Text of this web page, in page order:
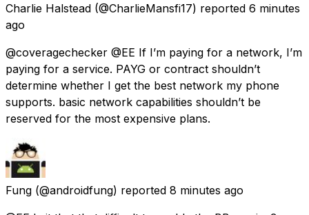
Charlie Halstead (@CharlieMansfi17) reported 6 minutes
ago
@coveragechecker @EE If I’m paying for a network, I’m
paying for a service. PAYG or contract shouldn’t
determine whether I get the best network my phone
supports. basic network capabilities shouldn’t be
reserved for the most expensive plans.
Fung (@androidfung) reported 8 minutes ago